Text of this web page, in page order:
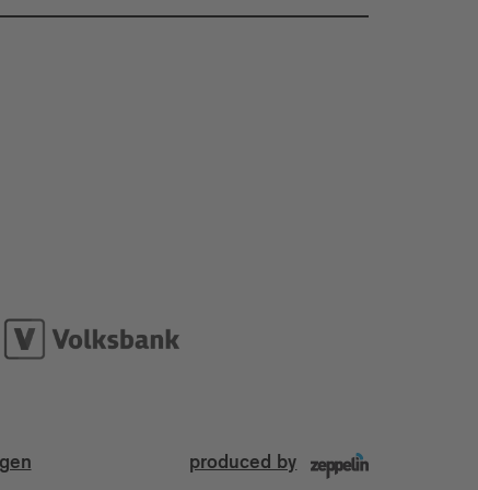
produced by